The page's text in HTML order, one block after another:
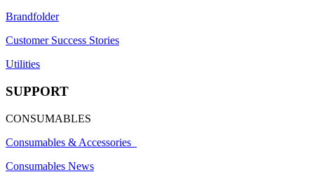
Brandfolder
Customer Success Stories
Utilities
SUPPORT
CONSUMABLES
Consumables & Accessories
Consumables News